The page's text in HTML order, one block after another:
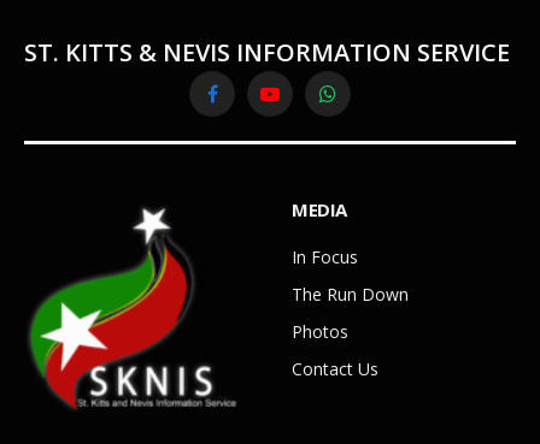
ST. KITTS & NEVIS INFORMATION SERVICE
FacebookYouTubeWhatsApp
MEDIA
In Focus
The Run Down
Photos
Contact Us